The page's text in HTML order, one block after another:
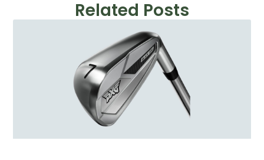
Related Posts